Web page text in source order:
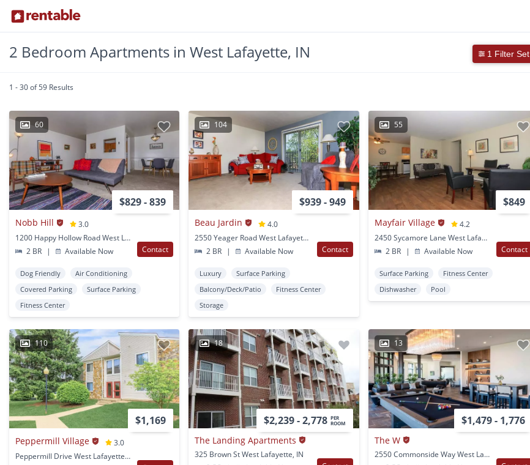
2 Bedroom Apartments in West Lafayette, IN 1 Filter Set
1 - 30 of 59 Results
60
$829 - 839
Nobb Hill
3.0
1200 Happy Hollow Road West Lafayette, IN
2 BR
| Available Now Contact
Dog Friendly
Air Conditioning
Covered Parking
Surface Parking
Fitness Center
104
$939 - 949
Beau Jardin
4.0
2550 Yeager Road West Lafayette, IN
2 BR
| Available Now Contact
Luxury
Surface Parking
Balcony/Deck/Patio
Fitness Center
Storage
55
$849
Mayfair Village
4.2
2450 Sycamore Lane West Lafayette, IN
2 BR
| Available Now Contact
Surface Parking
Fitness Center
Dishwasher
Pool
110
$1,169
Peppermill Village
3.0
Peppermill Drive West Lafayette, IN
18
$2,239 - 2,778 PER
ROOM
The Landing Apartments
325 Brown St West Lafayette, IN
13
$1,479 - 1,776
The W
2550 Commonside Way West Lafayette, IN